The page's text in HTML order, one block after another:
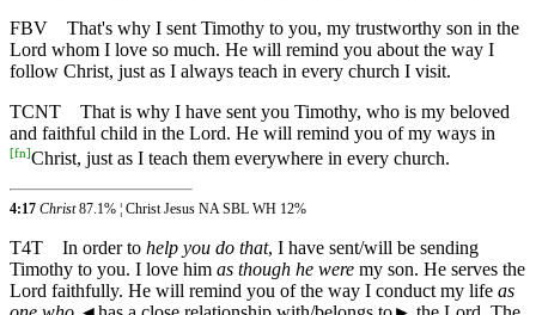
FBV
That's why I sent Timothy to you, my trustworthy son in the
Lord whom I love so much. He will remind you about the way I
follow Christ, just as I always teach in every church I visit.
TCNT
That is why I have sent you Timothy, who is my beloved
and faithful child in the Lord. He will remind you of my ways in
[fn]Christ, just as I teach them everywhere in every church.
4:17 Christ87.1% ¦ Christ Jesus NA SBL WH 12%
T4T In order to help you do that, I have sent/will be sending
Timothy to you. I love him as though he were my son. He serves the
Lord faithfully. He will remind you of the way I conduct my life as